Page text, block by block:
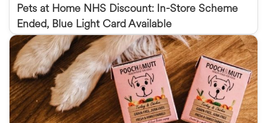
Pets at Home NHS Discount: In-Store Scheme
Ended, Blue Light Card Available